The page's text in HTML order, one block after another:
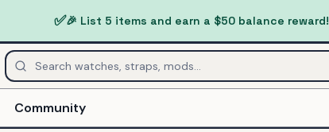
✅🎉 List 5 items and earn a $50 balance reward!
Community